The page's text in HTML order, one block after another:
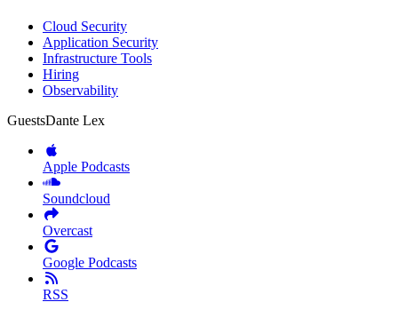
Cloud Security
Application Security
Infrastructure Tools
Hiring
Observability
GuestsDante Lex
Apple Podcasts
Soundcloud
Overcast
Google Podcasts
RSS